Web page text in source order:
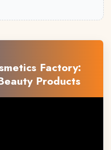
Factory:
Products